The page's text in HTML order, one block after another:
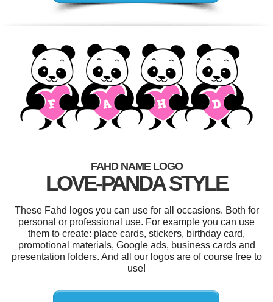
FAHD NAME LOGO
LOVE-PANDA STYLE
These Fahd logos you can use for all occasions. Both for
personal or professional use. For example you can use
them to create: place cards, stickers, birthday card,
promotional materials, Google ads, business cards and
presentation folders. And all our logos are of course free to
use!